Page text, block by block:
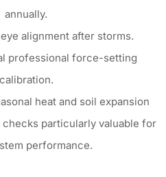
annually.
alignment after storms.
professional force-setting
calibration.
heat and soil expansion
particularly valuable for
performance.